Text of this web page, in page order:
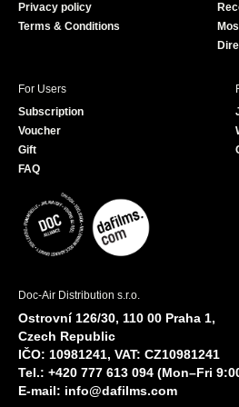
Privacy policy
Terms & Conditions
For Users
Subscription
Voucher
Gift
FAQ
Doc-Air Distribution s.r.o.
Ostrovní 126/30, 110 00 Praha 1,
Czech Republic
IČO: 10981241, VAT: CZ10981241
Tel.: +420 777 613 094 (Mon–Fri
E-mail: info@dafilms.com